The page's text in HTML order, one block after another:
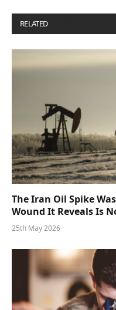
RELATED
The Iran Oil Spike
Wound It Reveals Is
25th May 2026